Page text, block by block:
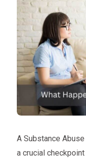
A Substance
a crucial